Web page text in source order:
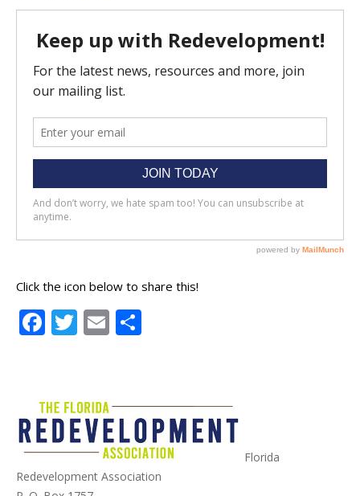
Click the icon below to share this!
Facebook
Twitter
Email
Florida
Redevelopment Association